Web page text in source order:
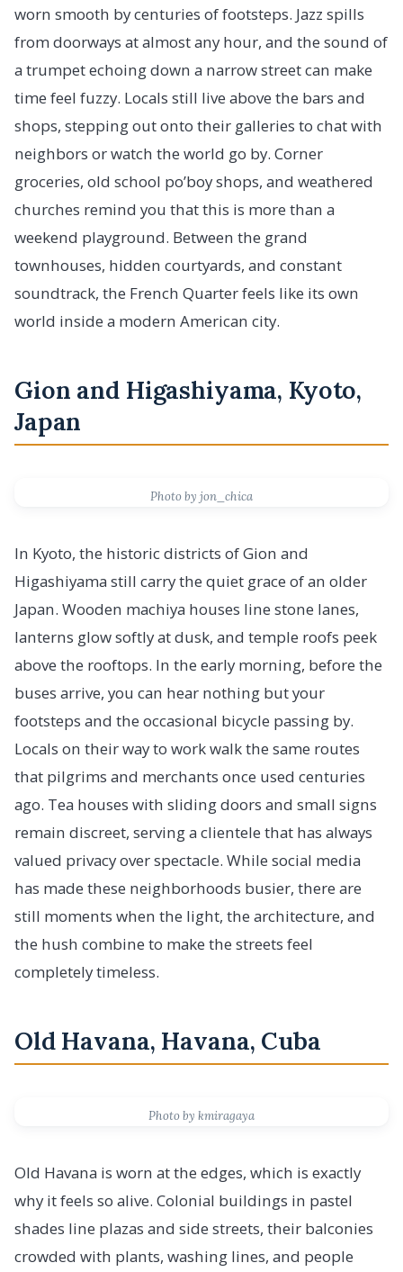
worn smooth by centuries of footsteps. Jazz spills
from doorways at almost any hour, and the sound of
a trumpet echoing down a narrow street can make
time feel fuzzy. Locals still live above the bars and
shops, stepping out onto their galleries to chat with
neighbors or watch the world go by. Corner
groceries, old school po’boy shops, and weathered
churches remind you that this is more than a
weekend playground. Between the grand
townhouses, hidden courtyards, and constant
soundtrack, the French Quarter feels like its own
world inside a modern American city.
Gion and Higashiyama, Kyoto,
Japan
Photo by jon_chica
In Kyoto, the historic districts of Gion and
Higashiyama still carry the quiet grace of an older
Japan. Wooden machiya houses line stone lanes,
lanterns glow softly at dusk, and temple roofs peek
above the rooftops. In the early morning, before the
buses arrive, you can hear nothing but your
footsteps and the occasional bicycle passing by.
Locals on their way to work walk the same routes
that pilgrims and merchants once used centuries
ago. Tea houses with sliding doors and small signs
remain discreet, serving a clientele that has always
valued privacy over spectacle. While social media
has made these neighborhoods busier, there are
still moments when the light, the architecture, and
the hush combine to make the streets feel
completely timeless.
Old Havana, Havana, Cuba
Photo by kmiragaya
Old Havana is worn at the edges, which is exactly
why it feels so alive. Colonial buildings in pastel
shades line plazas and side streets, their balconies
crowded with plants, washing lines, and people